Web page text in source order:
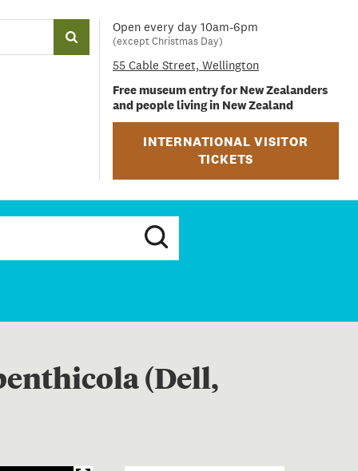
Open every day 10am-6pm
(except Christmas Day)
55 Cable Street, Wellington
Free museum entry for New Zealanders
and people living in New Zealand
INTERNATIONAL VISITOR
TICKETS
(Dell,